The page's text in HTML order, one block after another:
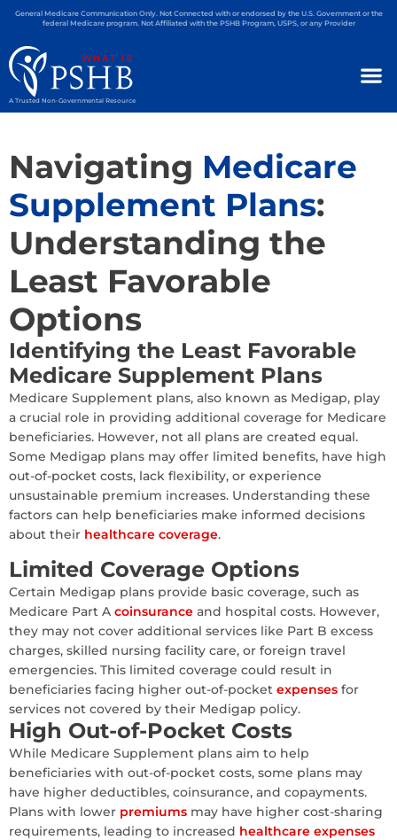
General Medicare Communication Only. Not Connected with or endorsed by the U.S. Government or the
federal Medicare program. Not Affiliated with the PSHB Program, USPS, or any Provider
A Trusted Non-Governmental Resource
Navigating Medicare
Supplement Plans:
Understanding the
Least Favorable
Options
Identifying the Least Favorable
Medicare Supplement Plans
Medicare Supplement plans, also known as Medigap, play
a crucial role in providing additional coverage for Medicare
beneficiaries. However, not all plans are created equal.
Some Medigap plans may offer limited benefits, have high
out-of-pocket costs, lack flexibility, or experience
unsustainable premium increases. Understanding these
factors can help beneficiaries make informed decisions
about their healthcare coverage.
Limited Coverage Options
Certain Medigap plans provide basic coverage, such as
Medicare Part A coinsurance and hospital costs. However,
they may not cover additional services like Part B excess
charges, skilled nursing facility care, or foreign travel
emergencies. This limited coverage could result in
beneficiaries facing higher out-of-pocket expenses for
services not covered by their Medigap policy.
High Out-of-Pocket Costs
While Medicare Supplement plans aim to help
beneficiaries with out-of-pocket costs, some plans may
have higher deductibles, coinsurance, and copayments.
Plans with lower premiums may have higher cost-sharing
requirements, leading to increased healthcare expenses